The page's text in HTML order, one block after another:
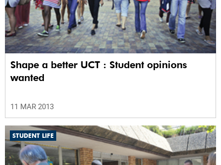
Shape a better UCT : Student opinions
wanted
11 MAR 2013
STUDENT LIFE